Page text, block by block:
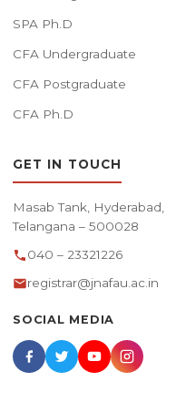
SPA Ph.D
CFA Undergraduate
CFA Postgraduate
CFA Ph.D
GET IN TOUCH
Masab Tank, Hyderabad,
Telangana – 500028
040 – 23321226
registrar@jnafau.ac.in
SOCIAL MEDIA